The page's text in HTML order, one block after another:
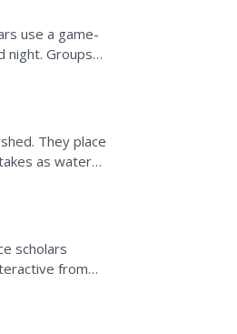
use a game-
night. Groups
They place
as water
scholars
from